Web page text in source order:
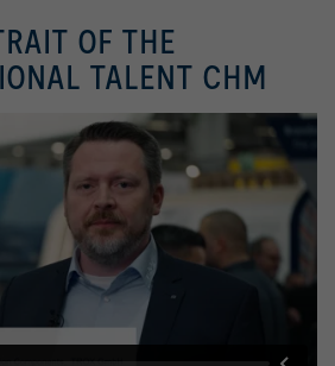
OF THE
TALENT CHM